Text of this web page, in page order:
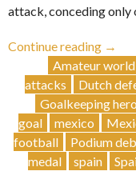
attack, conceding only
Continue reading
🇳🇱
wins
→
Amateur
attacks
Dutch
Goalkeeping
goal
mexico
football
Podium
medal
spain